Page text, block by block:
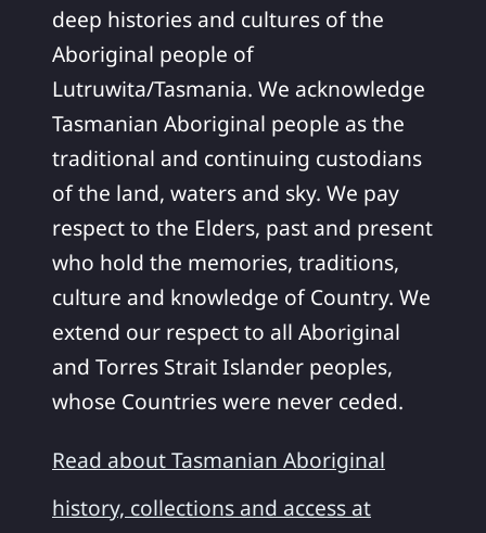
deep histories and cultures of the
Aboriginal people of
Lutruwita/Tasmania. We acknowledge
Tasmanian Aboriginal people as the
traditional and continuing custodians
of the land, waters and sky. We pay
respect to the Elders, past and present
who hold the memories, traditions,
culture and knowledge of Country. We
extend our respect to all Aboriginal
and Torres Strait Islander peoples,
whose Countries were never ceded.
Read about Tasmanian Aboriginal
history, collections and access at